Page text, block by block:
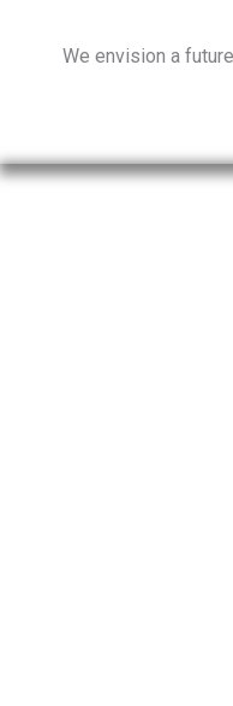
We envision a